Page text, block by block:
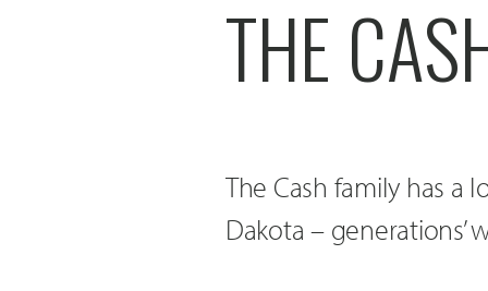
THE
The Cash family has a
Dakota – generations’